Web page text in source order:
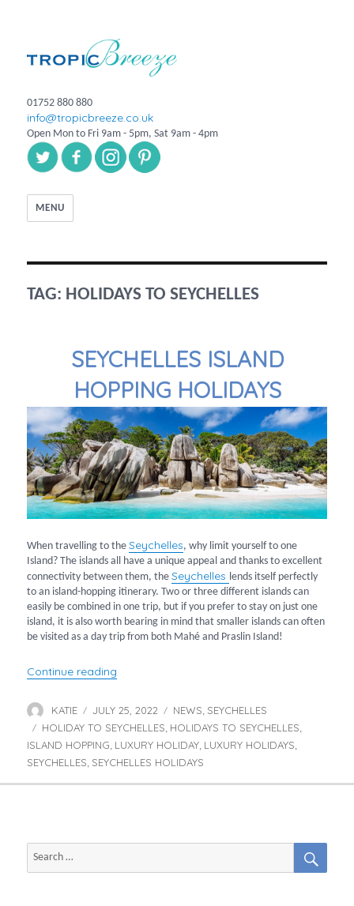
01752 880 880
info@tropicbreeze.co.uk
Open Mon to Fri 9am - 5pm, Sat 9am - 4pm
MENU
TAG: HOLIDAYS TO SEYCHELLES
SEYCHELLES ISLAND
HOPPING HOLIDAYS
When travelling to theSeychelles, why limit yourself to one
Island? The islands all have a unique appeal and thanks to excellent
connectivity between them, theSeychelles lends itself perfectly
to an island-hopping itinerary. Two or three different islands can
easily be combined in one trip, but if you prefer to stay on just one
island, it is also worth bearing in mind that smaller islands can often
be visited as a day trip from both Mahé and Praslin Island!
Continue reading
Author
KATIE
Posted
on
JULY 25, 2022 Categories
NEWS, SEYCHELLES
Tags
HOLIDAY TO SEYCHELLES, HOLIDAYS TO SEYCHELLES,
ISLAND HOPPING, LUXURY HOLIDAY, LUXURY HOLIDAYS,
SEYCHELLES, SEYCHELLES HOLIDAYS